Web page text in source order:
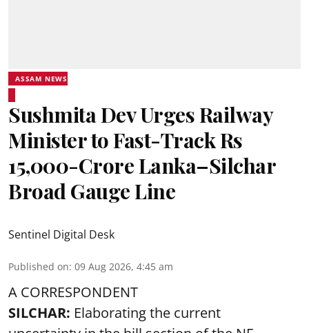
ASSAM NEWS
Sushmita Dev Urges Railway
Minister to Fast-Track Rs
15,000-Crore Lanka–Silchar
Broad Gauge Line
Sentinel Digital Desk
Published on: 09 Aug 2026, 4:45 am
A CORRESPONDENT
SILCHAR: Elaborating the current